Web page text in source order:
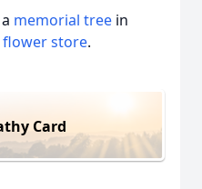
memorial tree in
flower store.
Card